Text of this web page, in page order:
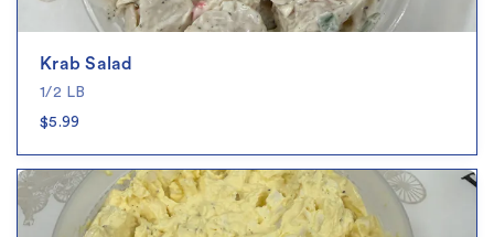
Krab Salad
1/2 LB
$5.99